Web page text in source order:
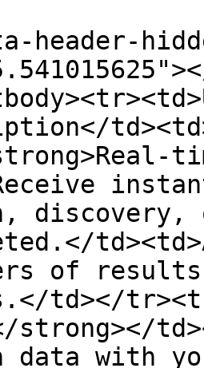
header-
discovery,
of
td></
strong></
with